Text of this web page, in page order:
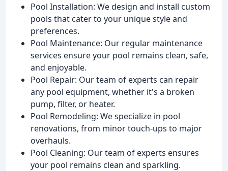
Pool Installation: We design and install custom
pools that cater to your unique style and
preferences.
Pool Maintenance: Our regular maintenance
services ensure your pool remains clean, safe,
and enjoyable.
Pool Repair: Our team of experts can repair
any pool equipment, whether it's a broken
pump, filter, or heater.
Pool Remodeling: We specialize in pool
renovations, from minor touch-ups to major
overhauls.
Pool Cleaning: Our team of experts ensures
your pool remains clean and sparkling.